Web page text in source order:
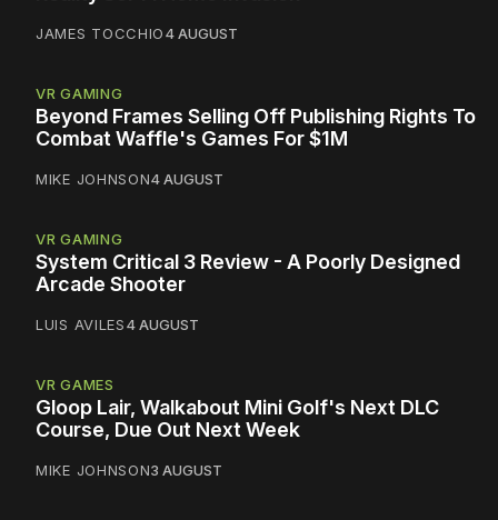
JAMES TOCCHIO4 AUGUST
VR GAMING
Beyond Frames Selling Off Publishing Rights To
Combat Waffle's Games For $1M
MIKE JOHNSON4 AUGUST
VR GAMING
System Critical 3 Review - A Poorly Designed
Arcade Shooter
LUIS AVILES4 AUGUST
VR GAMES
Gloop Lair, Walkabout Mini Golf's Next DLC
Course, Due Out Next Week
MIKE JOHNSON3 AUGUST